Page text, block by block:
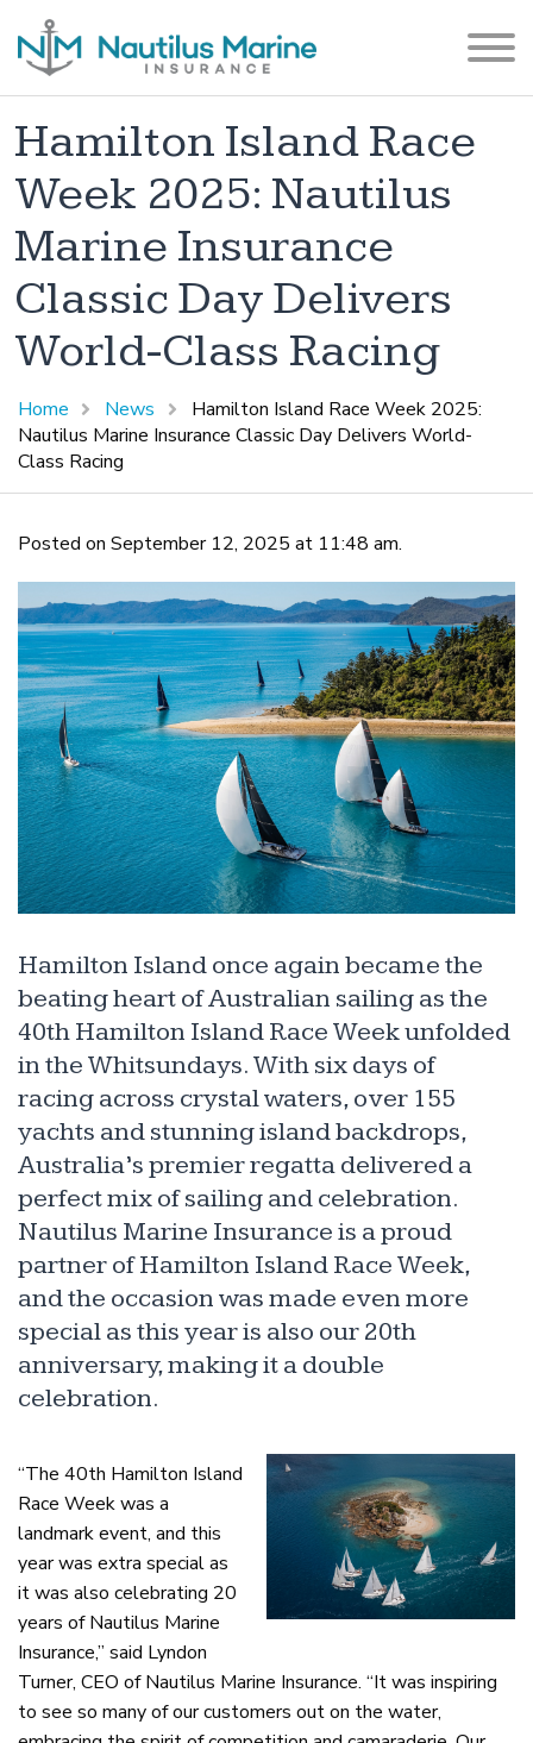
Hamilton Island Race
Week 2025: Nautilus
Marine Insurance
Classic Day Delivers
World-Class Racing
Home News
Hamilton Island Race Week 2025:
Nautilus Marine Insurance Classic Day Delivers World-
Class Racing
Posted on September 12, 2025 at 11:48 am.
Hamilton Island once again became the
beating heart of Australian sailing as the
40th Hamilton Island Race Week unfolded
in the Whitsundays. With six days of
racing across crystal waters, over 155
yachts and stunning island backdrops,
Australia’s premier regatta delivered a
perfect mix of sailing and celebration.
Nautilus Marine Insurance is a proud
partner of Hamilton Island Race Week,
and the occasion was made even more
special as this year is also our 20th
anniversary, making it a double
celebration.
“The 40th Hamilton Island
Race Week was a
landmark event, and this
year was extra special as
it was also celebrating 20
years of Nautilus Marine
Insurance,” said Lyndon
Turner, CEO of Nautilus Marine Insurance. “It was inspiring
to see so many of our customers out on the water,